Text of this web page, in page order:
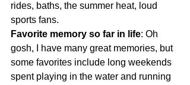
rides, baths, the summer heat, loud
sports fans.
Favorite memory so far in life: Oh
gosh, I have many great memories, but
some favorites include long weekends
spent playing in the water and running